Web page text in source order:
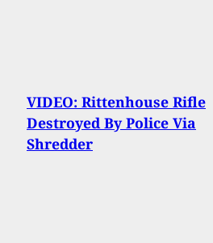
VIDEO: Rittenhouse Rifle
Destroyed By Police Via
Shredder